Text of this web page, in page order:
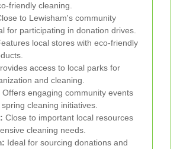
friendly cleaning.
to Lewisham's community
for participating in donation drives.
local stores with eco-friendly
access to local parks for
and cleaning.
Offers engaging community events
cleaning initiatives.
: Close to important local resources
cleaning needs.
: Ideal for sourcing donations and